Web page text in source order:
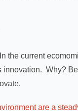
the current
innovation. Why?
are a